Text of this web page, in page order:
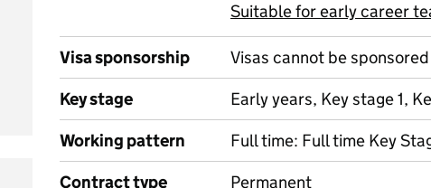
View all
Suitable for early career
Visa sponsorship
Visas cannot be sponsored
Key stage
Early years, Key stage 1,
Working pattern
Full time: Full time Key
Contract type
Permanent